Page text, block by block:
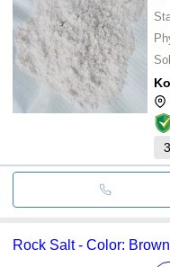
3
Rock Salt - Color: Brown